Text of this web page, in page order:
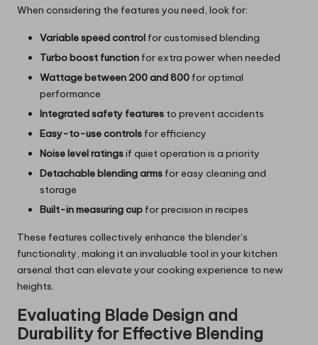
When considering the features you need, look for:
Variable speed control for customised blending
Turbo boost function for extra power when needed
Wattage between 200 and 800 for optimal
performance
Integrated safety features to prevent accidents
Easy-to-use controls for efficiency
Noise level ratingsif quiet operation is a priority
Detachable blending arms for easy cleaning and
storage
Built-in measuring cup for precision in recipes
These features collectively enhance the blender’s
functionality, making it an invaluable tool in your kitchen
arsenal that can elevate your cooking experience to new
heights.
Evaluating Blade Design and
Durability for Effective Blending